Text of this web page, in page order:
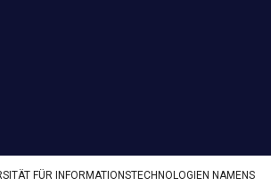
FÜR INFORMATIONSTECHNOLOGIEN NAMENS